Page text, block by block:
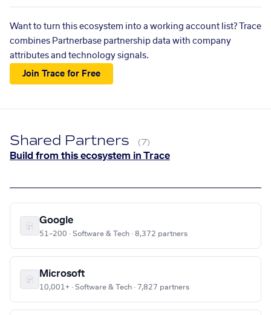
Want to turn this ecosystem into a working account list? Trace
combines Partnerbase partnership data with company
attributes and technology signals.
Join Trace for Free
Shared Partners (7)
Build from this ecosystem in Trace
Google
51–200 · Software & Tech · 8,372 partners
Microsoft
10,001+ · Software & Tech · 7,827 partners